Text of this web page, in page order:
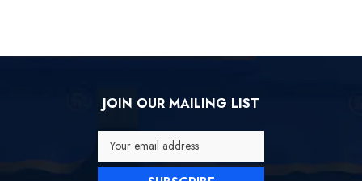
JOIN OUR MAILING LIST
Your email address